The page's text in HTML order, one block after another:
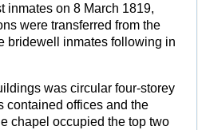
inmates on 8 March 1819,
were transferred from the
bridewell inmates following in
was circular four-storey
contained offices and the
chapel occupied the top two